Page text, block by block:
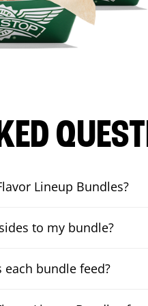
Lineup Bundles?
to my bundle?
bundle feed?